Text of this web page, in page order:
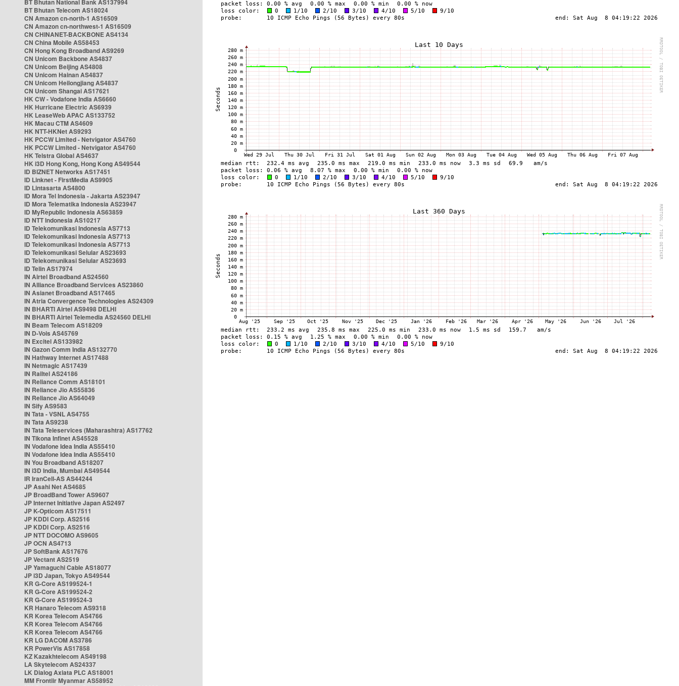
BT Bhutan National Bank AS137994
BT Bhutan Telecom AS18024
CN Amazon cn-north-1 AS16509
CN Amazon cn-northwest-1 AS16509
CN CHINANET-BACKBONE AS4134
CN China Mobile AS58453
CN Hong Kong Broadband AS9269
CN Unicom Backbone AS4837
CN Unicom Beijing AS4808
CN Unicom Hainan AS4837
CN Unicom Heilongjiang AS4837
CN Unicom Shangai AS17621
HK CW - Vodafone India AS6660
HK Hurricane Electric AS6939
HK LeaseWeb APAC AS133752
HK Macau CTM AS4609
HK NTT-HKNet AS9293
HK PCCW Limited - Netvigator AS4760
HK PCCW Limited - Netvigator AS4760
HK Telstra Global AS4637
HK i3D Hong Kong, Hong Kong AS49544
ID BIZNET Networks AS17451
ID Linknet - FirstMedia AS9905
ID Lintasarta AS4800
ID Mora Tel Indonesia - Jakarta AS23947
ID Mora Telematika Indonesia AS23947
ID MyRepublic Indonesia AS63859
ID NTT Indonesia AS10217
ID Telekomunikasi Indonesia AS7713
ID Telekomunikasi Indonesia AS7713
ID Telekomunikasi Indonesia AS7713
ID Telekomunikasi Selular AS23693
ID Telekomunikasi Selular AS23693
ID Telin AS17974
IN Airtel Broadband AS24560
IN Alliance Broadband Services AS23860
IN Asianet Broadband AS17465
IN Atria Convergence Technologies AS24309
IN BHARTI Airtel AS9498 DELHI
IN BHARTI Airtel Telemedia AS24560 DELHI
IN Beam Telecom AS18209
IN D-Vois AS45769
IN Excitel AS133982
IN Gazon Comm India AS132770
IN Hathway Internet AS17488
IN Netmagic AS17439
IN Railtel AS24186
IN Reliance Comm AS18101
IN Reliance Jio AS55836
IN Reliance Jio AS64049
IN Sify AS9583
IN Tata - VSNL AS4755
IN Tata AS9238
IN Tata Teleservices (Maharashtra) AS17762
IN Tikona Infinet AS45528
IN Vodafone Idea India AS55410
IN Vodafone Idea India AS55410
IN You Broadband AS18207
IN i3D India, Mumbai AS49544
IR IranCell-AS AS44244
JP Asahi Net AS4685
JP BroadBand Tower AS9607
JP Internet Initiative Japan AS2497
JP K-Opticom AS17511
JP KDDI Corp. AS2516
JP KDDI Corp. AS2516
JP NTT DOCOMO AS9605
JP OCN AS4713
JP SoftBank AS17676
JP Vectant AS2519
JP Yamaguchi Cable AS18077
JP i3D Japan, Tokyo AS49544
KR G-Core AS199524-1
KR G-Core AS199524-2
KR G-Core AS199524-3
KR Hanaro Telecom AS9318
KR Korea Telecom AS4766
KR Korea Telecom AS4766
KR Korea Telecom AS4766
KR LG DACOM AS3786
KR PowerVis AS17858
KZ Kazakhtelecom AS49198
LA Skytelecom AS24337
LK Dialog Axiata PLC AS18001
MM Frontiir Myanmar AS58952